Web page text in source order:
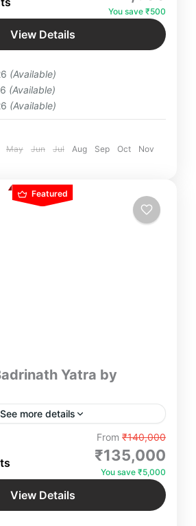
beauty with dedicated Team
,Rishikesh
You save ₹500
View Details
(Available)
(Available)
(Available)
May Jun Jul Aug Sep Oct
Nov
Featured
Yatra by
See more details
ultimate convenience and serenity
Badrinath Yatra by helicopter.
enjoying panoramic views and
for a divine journey with
Book now for an unforgettable
,Uttarakhand
From₹140,000
₹135,000
You save ₹5,000
View Details